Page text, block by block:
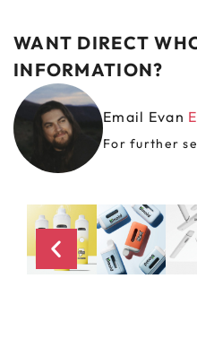
WANT DIRECT
INFORMATION?
Email Evan
For further